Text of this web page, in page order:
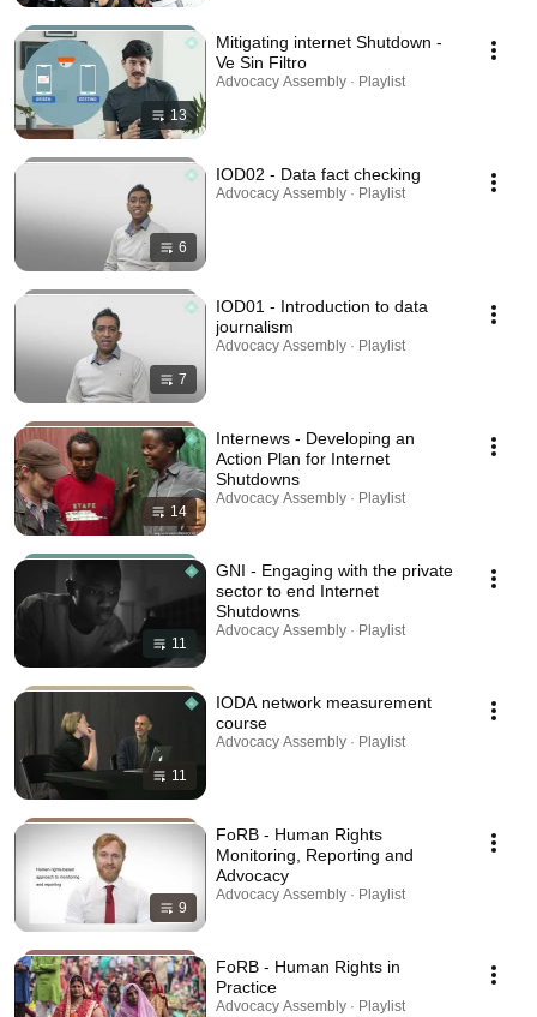
13
Mitigating internet Shutdown -
Ve Sin Filtro
Advocacy Assembly · Playlist
6
IOD02 - Data fact checking
Advocacy Assembly · Playlist
7
IOD01 - Introduction to data
journalism
Advocacy Assembly · Playlist
14
Internews - Developing an
Action Plan for Internet
Shutdowns
Advocacy Assembly · Playlist
11
GNI - Engaging with the private
sector to end Internet
Shutdowns
Advocacy Assembly · Playlist
11
IODA network measurement
course
Advocacy Assembly · Playlist
9
FoRB - Human Rights
Monitoring, Reporting and
Advocacy
Advocacy Assembly · Playlist
FoRB - Human Rights in
Practice
Advocacy Assembly · Playlist